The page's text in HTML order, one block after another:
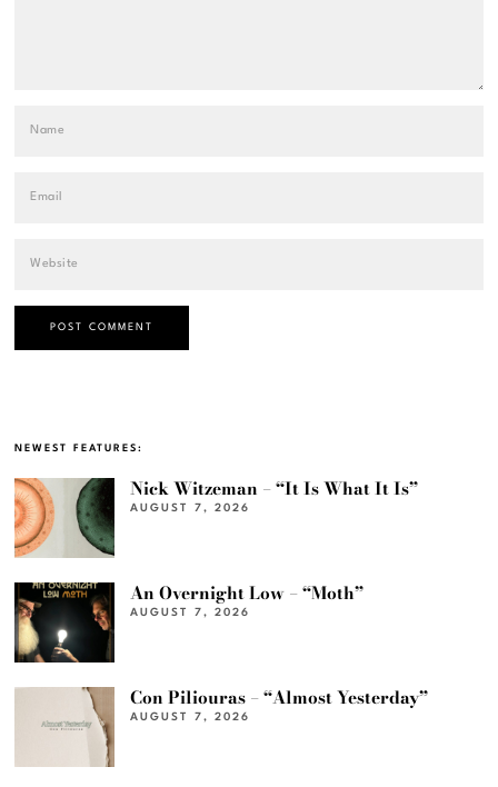
NEWEST FEATURES:
Nick Witzeman – “It Is What It Is”
AUGUST 7, 2026
An Overnight Low – “Moth”
AUGUST 7, 2026
Con Piliouras – “Almost Yesterday”
AUGUST 7, 2026